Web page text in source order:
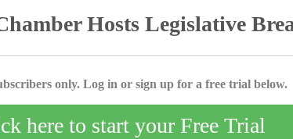
Hosts Legislative
only. Log in or sign up for a free trial below.
here to start your Free Trial